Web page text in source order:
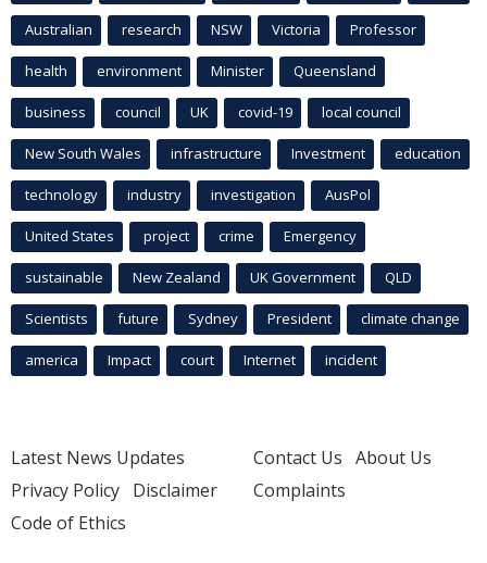
Australian research NSW Victoria Professor
health environment Minister Queensland
business council UK covid-19 local council
New South Wales infrastructure Investment education
technology industry investigation AusPol
United States project crime Emergency
sustainable New Zealand UK Government QLD
Scientists future Sydney President climate change
america Impact court Internet incident
Latest News Updates
Privacy Policy Disclaimer
Code of Ethics
Contact Us About Us
Complaints